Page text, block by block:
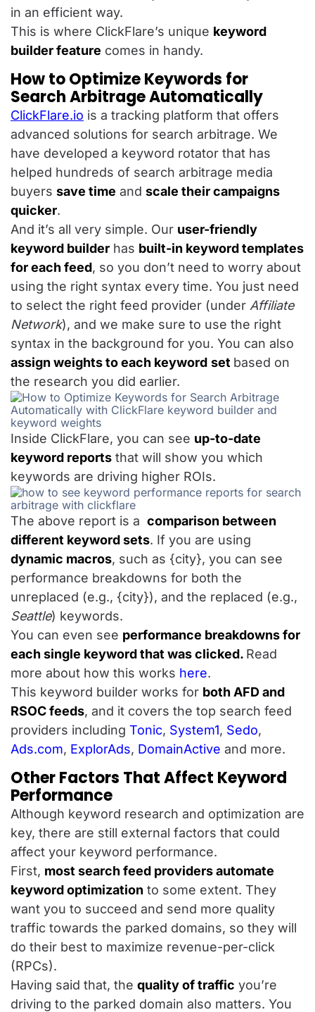
in an efficient way.
This is where ClickFlare’s unique keyword
builder feature comes in handy.
How to Optimize Keywords for
Search Arbitrage Automatically
ClickFlare.io is a tracking platform that offers
advanced solutions for search arbitrage. We
have developed a keyword rotator that has
helped hundreds of search arbitrage media
buyers save time and scale their campaigns
quicker.
And it’s all very simple. Our user-friendly
keyword builder has built-in keyword templates
for each feed, so you don’t need to worry about
using the right syntax every time. You just need
to select the right feed provider (under Affiliate
Network), and we make sure to use the right
syntax in the background for you. You can also
assign weights to each keyword set based on
the research you did earlier.
Inside ClickFlare, you can see up-to-date
keyword reports that will show you which
keywords are driving higher ROIs.
The above report is a comparison between
different keyword sets. If you are using
dynamic macros, such as {city}, you can see
performance breakdowns for both the
unreplaced (e.g., {city}), and the replaced (e.g.,
Seattle) keywords.
You can even see performance breakdowns for
each single keyword that was clicked. Read
more about how this works here.
This keyword builder works for both AFD and
RSOC feeds, and it covers the top search feed
providers including Tonic, System1, Sedo,
Ads.com, ExplorAds, DomainActive and more.
Other Factors That Affect Keyword
Performance
Although keyword research and optimization are
key, there are still external factors that could
affect your keyword performance.
First, most search feed providers automate
keyword optimization to some extent. They
want you to succeed and send more quality
traffic towards the parked domains, so they will
do their best to maximize revenue-per-click
(RPCs).
Having said that, the quality of traffic you’re
driving to the parked domain also matters. You